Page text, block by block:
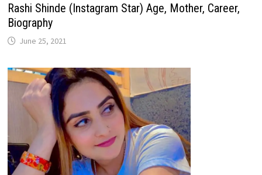
Rashi Shinde (Instagram Star) Age, Mother, Career,
Biography
June 25, 2021